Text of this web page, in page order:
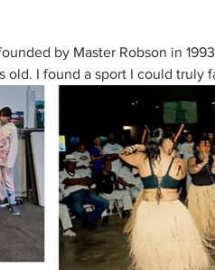
by Master Robson in
old. I found a sport I could truly